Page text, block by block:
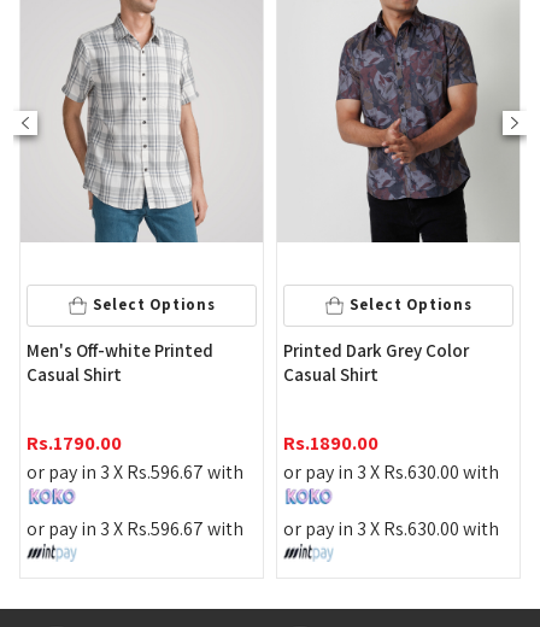
Printed
596.67with
596.67with
Select Options
Printed Dark Grey Color
or pay in 3 XRs. 630.00with
or pay in 3 XRs. 630.00with
Select
Men's Light
or pay in 3 XRs.
or pay in 3 XRs.